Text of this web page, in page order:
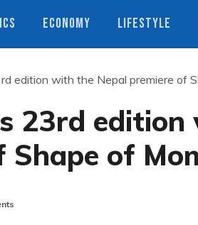
ECONOMY LIFESTYLE
edition with the Nepal premiere of
23rd
Shape of